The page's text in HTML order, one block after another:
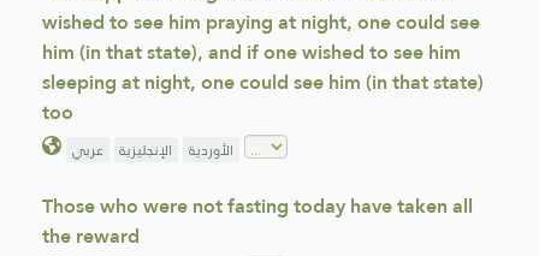
wished to see him praying at night, one could see
him (in that state), and if one wished to see him
sleeping at night, one could see him (in that state)
too
عربي الإنجليزية الأوردية
Those who were not fasting today have taken all
the reward